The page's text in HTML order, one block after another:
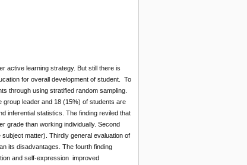
active learning strategy. But still there is
for overall development of student. To
through using stratified random sampling.
leader and 18 (15%) of students are
inferential statistics. The finding reviled that
grade than working individually. Second
matter). Thirdly general evaluation of
its disadvantages. The fourth finding
and self-expression improved